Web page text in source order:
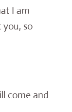
I am
you, so
come and